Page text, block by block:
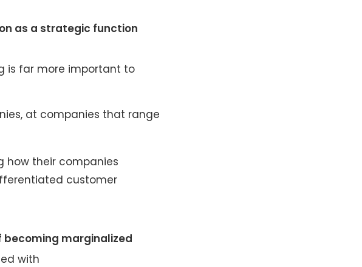
as a strategic function
is far more important to
at companies that range
how their companies
customer
becoming marginalized
with